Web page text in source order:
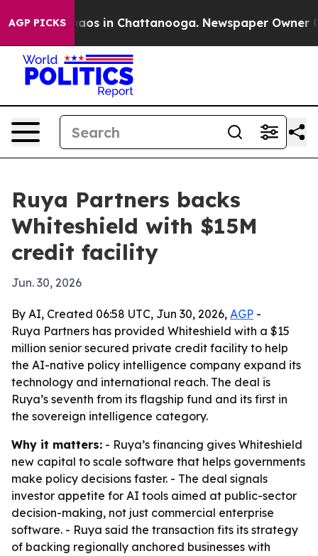
AGP PICKSChaos in Chattanooga. Newspaper Owner
Ruya Partners backs
Whiteshield with $15M
credit facility
Jun. 30, 2026
By AI, Created 06:58 UTC, Jun 30, 2026, AGP -
Ruya Partners has provided Whiteshield with a $15
million senior secured private credit facility to help
the AI-native policy intelligence company expand its
technology and international reach. The deal is
Ruya’s seventh from its flagship fund and its first in
the sovereign intelligence category.
Why it matters: - Ruya’s financing gives Whiteshield
new capital to scale software that helps governments
make policy decisions faster. - The deal signals
investor appetite for AI tools aimed at public-sector
decision-making, not just commercial enterprise
software. - Ruya said the transaction fits its strategy
of backing regionally anchored businesses with